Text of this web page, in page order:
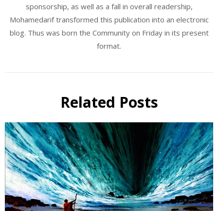
sponsorship, as well as a fall in overall readership,
Mohamedarif transformed this publication into an electronic
blog. Thus was born the Community on Friday in its present
format.
Related Posts